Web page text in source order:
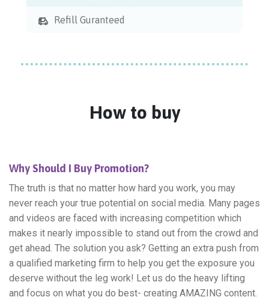
Refill Guranteed
How to buy
Why Should I Buy Promotion?
The truth is that no matter how hard you work, you may
never reach your true potential on social media. Many pages
and videos are faced with increasing competition which
makes it nearly impossible to stand out from the crowd and
get ahead. The solution you ask? Getting an extra push from
a qualified marketing firm to help you get the exposure you
deserve without the leg work! Let us do the heavy lifting
and focus on what you do best- creating AMAZING content.